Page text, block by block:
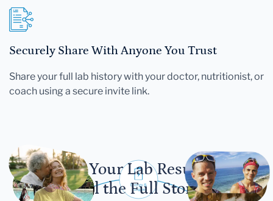
Securely Share With Anyone You Trust
Share your full lab history with your doctor, nutritionist, or
coach using a secure invite link.
Let Your Lab Results
Tell the Full Story